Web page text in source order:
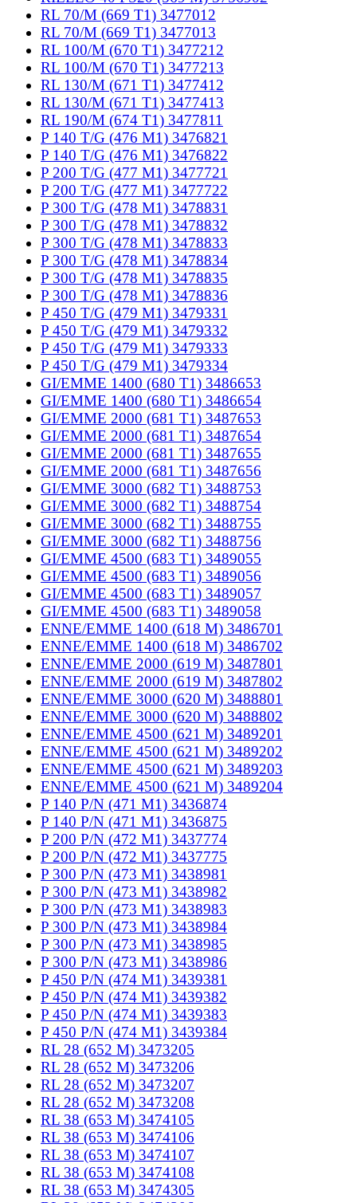
RL 70/M (669 T1) 3477012
RL 70/M (669 T1) 3477013
RL 100/M (670 T1) 3477212
RL 100/M (670 T1) 3477213
RL 130/M (671 T1) 3477412
RL 130/M (671 T1) 3477413
RL 190/M (674 T1) 3477811
P 140 T/G (476 M1) 3476821
P 140 T/G (476 M1) 3476822
P 200 T/G (477 M1) 3477721
P 200 T/G (477 M1) 3477722
P 300 T/G (478 M1) 3478831
P 300 T/G (478 M1) 3478832
P 300 T/G (478 M1) 3478833
P 300 T/G (478 M1) 3478834
P 300 T/G (478 M1) 3478835
P 300 T/G (478 M1) 3478836
P 450 T/G (479 M1) 3479331
P 450 T/G (479 M1) 3479332
P 450 T/G (479 M1) 3479333
P 450 T/G (479 M1) 3479334
GI/EMME 1400 (680 T1) 3486653
GI/EMME 1400 (680 T1) 3486654
GI/EMME 2000 (681 T1) 3487653
GI/EMME 2000 (681 T1) 3487654
GI/EMME 2000 (681 T1) 3487655
GI/EMME 2000 (681 T1) 3487656
GI/EMME 3000 (682 T1) 3488753
GI/EMME 3000 (682 T1) 3488754
GI/EMME 3000 (682 T1) 3488755
GI/EMME 3000 (682 T1) 3488756
GI/EMME 4500 (683 T1) 3489055
GI/EMME 4500 (683 T1) 3489056
GI/EMME 4500 (683 T1) 3489057
GI/EMME 4500 (683 T1) 3489058
ENNE/EMME 1400 (618 M) 3486701
ENNE/EMME 1400 (618 M) 3486702
ENNE/EMME 2000 (619 M) 3487801
ENNE/EMME 2000 (619 M) 3487802
ENNE/EMME 3000 (620 M) 3488801
ENNE/EMME 3000 (620 M) 3488802
ENNE/EMME 4500 (621 M) 3489201
ENNE/EMME 4500 (621 M) 3489202
ENNE/EMME 4500 (621 M) 3489203
ENNE/EMME 4500 (621 M) 3489204
P 140 P/N (471 M1) 3436874
P 140 P/N (471 M1) 3436875
P 200 P/N (472 M1) 3437774
P 200 P/N (472 M1) 3437775
P 300 P/N (473 M1) 3438981
P 300 P/N (473 M1) 3438982
P 300 P/N (473 M1) 3438983
P 300 P/N (473 M1) 3438984
P 300 P/N (473 M1) 3438985
P 300 P/N (473 M1) 3438986
P 450 P/N (474 M1) 3439381
P 450 P/N (474 M1) 3439382
P 450 P/N (474 M1) 3439383
P 450 P/N (474 M1) 3439384
RL 28 (652 M) 3473205
RL 28 (652 M) 3473206
RL 28 (652 M) 3473207
RL 28 (652 M) 3473208
RL 38 (653 M) 3474105
RL 38 (653 M) 3474106
RL 38 (653 M) 3474107
RL 38 (653 M) 3474108
RL 38 (653 M) 3474305